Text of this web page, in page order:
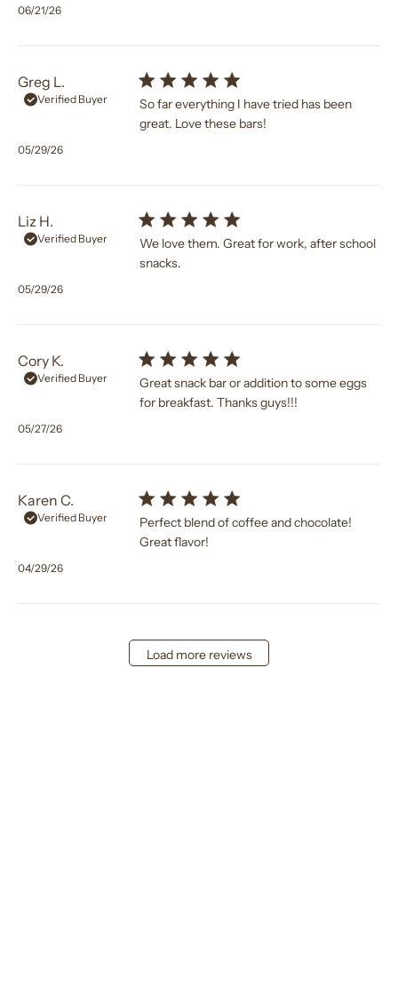
Published
06/21/26
Greg L.
Verified Buyer
So far everything I have tried has been
great. Love these bars!
Published
05/29/26
Liz H.
Verified Buyer
We love them. Great for work, after school
snacks.
Published
05/29/26
Cory K.
Verified Buyer
Great snack bar or addition to some eggs
for breakfast. Thanks guys!!!
Published
05/27/26
Karen C.
Verified Buyer
Perfect blend of coffee and chocolate!
Great flavor!
Published
04/29/26
Load more reviews